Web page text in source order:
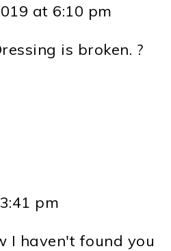
at 6:10 pm
is broken. ?
pm
I haven't found you